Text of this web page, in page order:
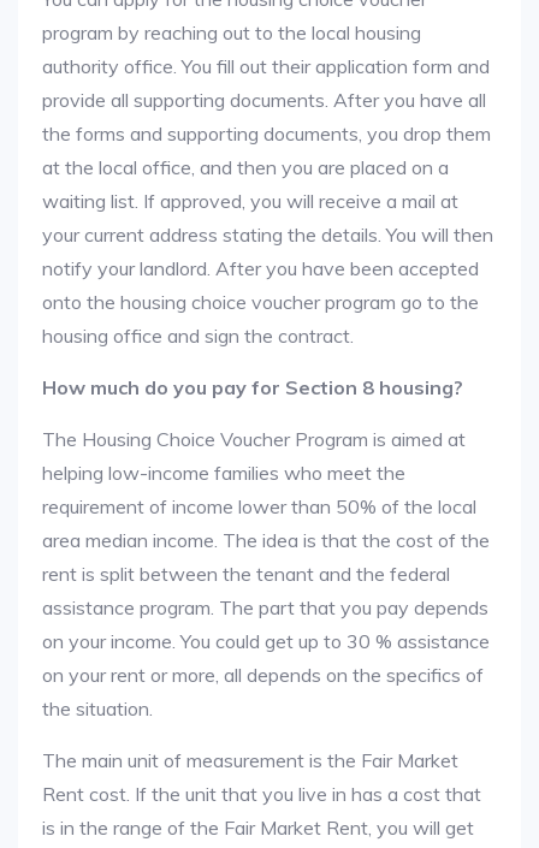
program by reaching out to the local housing
authority office. You fill out their application form and
provide all supporting documents. After you have all
the forms and supporting documents, you drop them
at the local office, and then you are placed on a
waiting list. If approved, you will receive a mail at
your current address stating the details. You will then
notify your landlord. After you have been accepted
onto the housing choice voucher program go to the
housing office and sign the contract.
How much do you pay for Section 8 housing?
The Housing Choice Voucher Program is aimed at
helping low-income families who meet the
requirement of income lower than 50% of the local
area median income. The idea is that the cost of the
rent is split between the tenant and the federal
assistance program. The part that you pay depends
on your income. You could get up to 30 % assistance
on your rent or more, all depends on the specifics of
the situation.
The main unit of measurement is the Fair Market
Rent cost. If the unit that you live in has a cost that
is in the range of the Fair Market Rent, you will get